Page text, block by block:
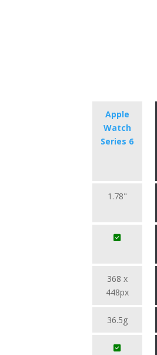
Apple
Watch
Series 6
1.78"
368 x
448px
36.5g